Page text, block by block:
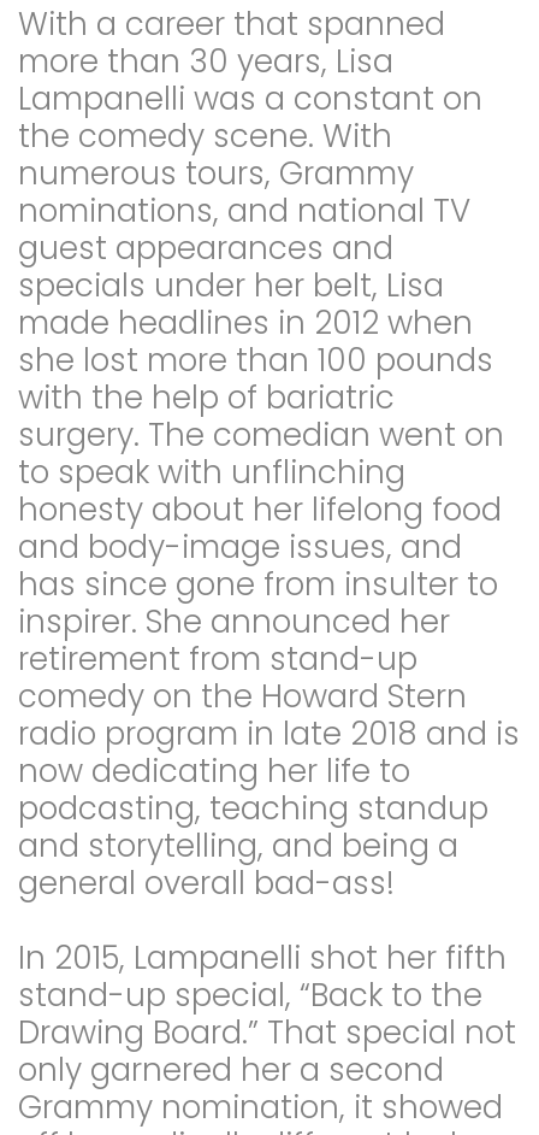
With a career that spanned
more than 30 years, Lisa
Lampanelli was a constant on
the comedy scene. With
numerous tours, Grammy
nominations, and national TV
guest appearances and
specials under her belt, Lisa
made headlines in 2012 when
she lost more than 100 pounds
with the help of bariatric
surgery. The comedian went on
to speak with unflinching
honesty about her lifelong food
and body-image issues, and
has since gone from insulter to
inspirer. She announced her
retirement from stand-up
comedy on the Howard Stern
radio program in late 2018 and is
now dedicating her life to
podcasting, teaching standup
and storytelling, and being a
general overall bad-ass!
In 2015, Lampanelli shot her fifth
stand-up special, “Back to the
Drawing Board.” That special not
only garnered her a second
Grammy nomination, it showed